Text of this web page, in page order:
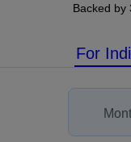
Backed by
For